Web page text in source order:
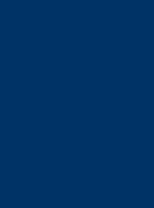
cartels is not an option.
fentanyl overdoses
no matter what side